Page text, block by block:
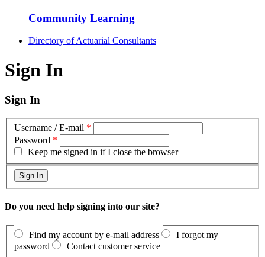
Community Learning
Directory of Actuarial Consultants
Sign In
Sign In
Username / E-mail *
Password *
Keep me signed in if I close the browser
Do you need help signing into our site?
Find my account by e-mail address
I forgot my
password
Contact customer service